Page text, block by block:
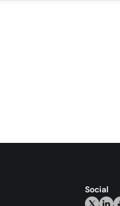
Social